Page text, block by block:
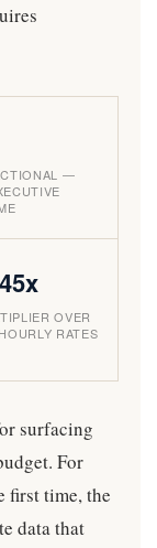
—
OVER
RATES
surfacing
For
first time, the
data that